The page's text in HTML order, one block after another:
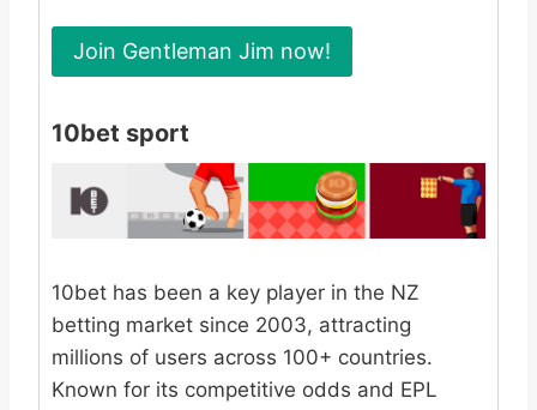
Join Gentleman Jim now!
10bet sport
10bet has been a key player in the NZ
betting market since 2003, attracting
millions of users across 100+ countries.
Known for its competitive odds and EPL